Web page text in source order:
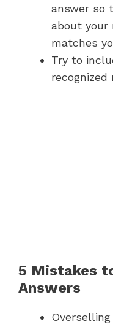
answer so
about
matches
Try to
recognized
5 Mistakes
Answers